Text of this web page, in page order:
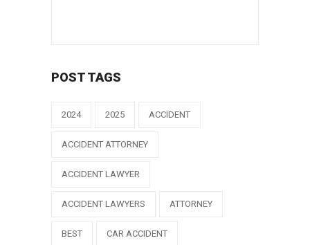
POST TAGS
2024 2025 ACCIDENT
ACCIDENT ATTORNEY
ACCIDENT LAWYER
ACCIDENT LAWYERS ATTORNEY
BEST CAR ACCIDENT